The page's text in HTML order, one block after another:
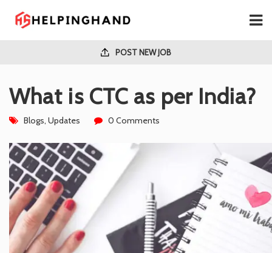
POST NEW JOB
What is CTC as per India?
Blogs, Updates 0 Comments